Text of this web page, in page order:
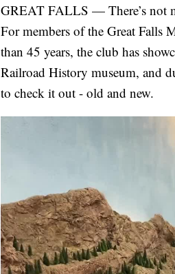
GREAT FALLS — There’s not
For members of the Great Falls
than 45 years, the club has
Railroad History museum, and
to check it out - old and new.